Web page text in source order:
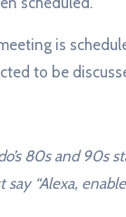
is
to be
80s and 90s
say “Alexa,